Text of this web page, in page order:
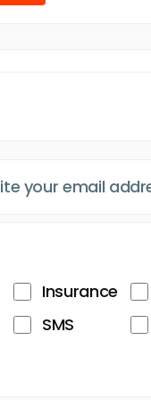
Insurance
SMS